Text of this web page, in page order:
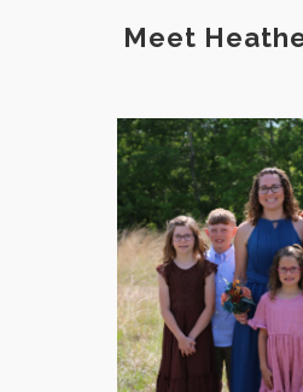
Meet